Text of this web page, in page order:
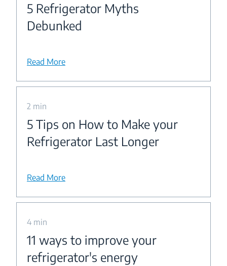
5 Refrigerator Myths
Debunked
Read More
2 min
5 Tips on How to Make your
Refrigerator Last Longer
Read More
4 min
11 ways to improve your
refrigerator's energy